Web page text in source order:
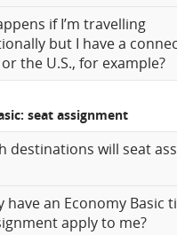
if I’m travelling
but I have a
the U.S., for example?
seat assignment
destinations will seat
have an Economy Basic
apply to me?